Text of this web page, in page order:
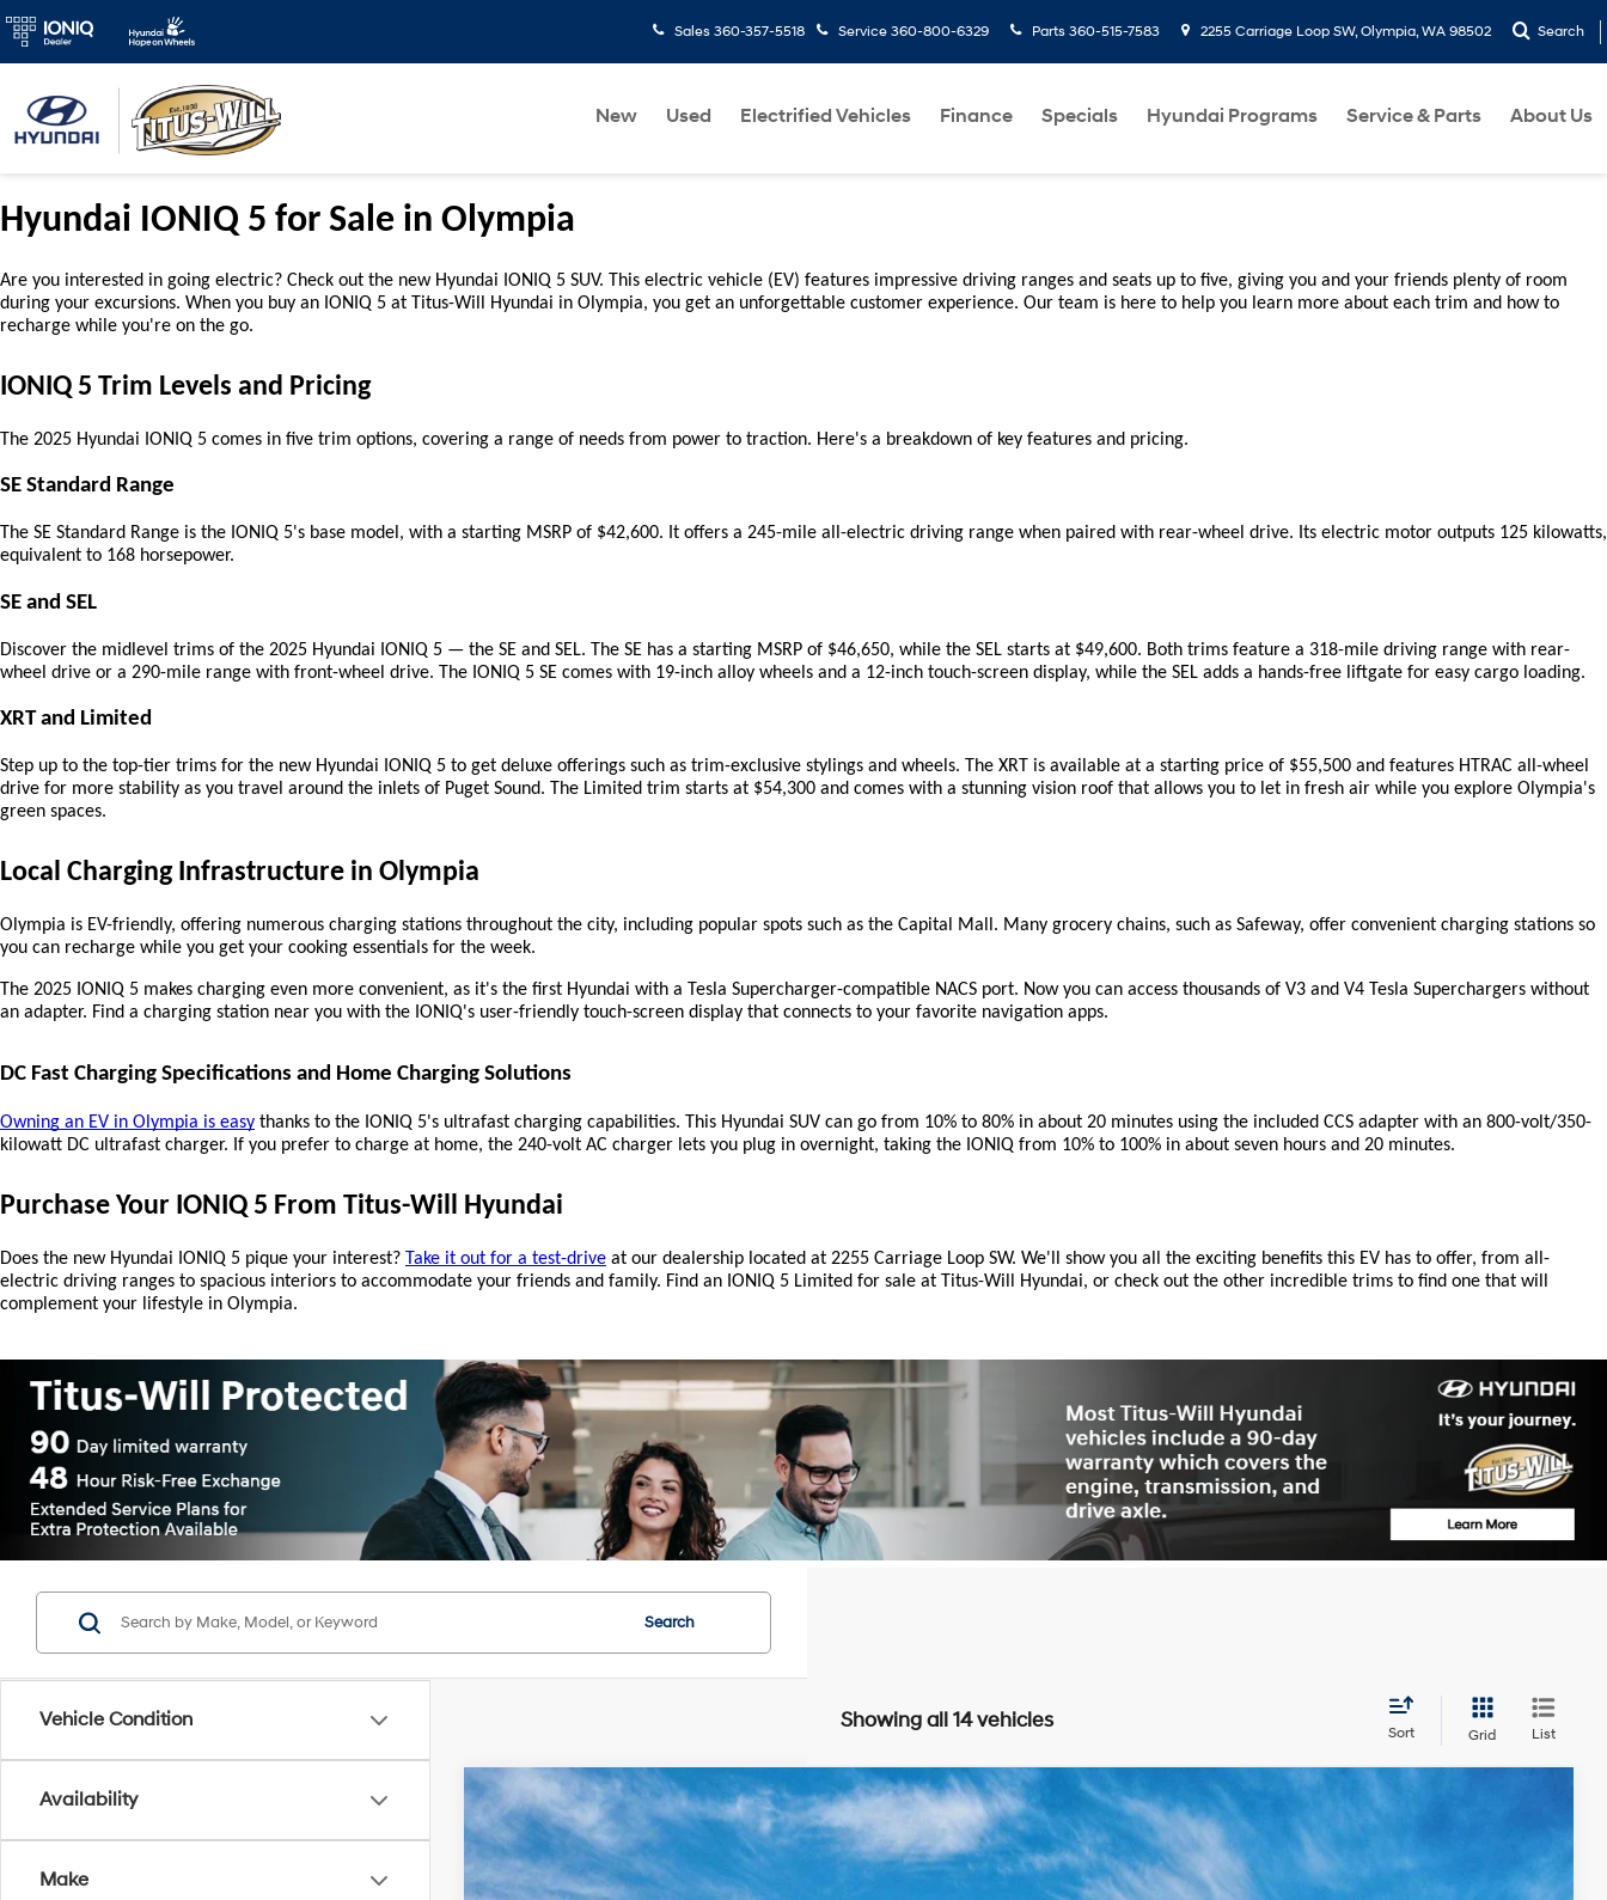
Sales 360-357-5518 Service 360-800-6329 Parts 360-515-7583 2255 Carriage Loop SW, Olympia, WA 98502 Search
New Used Electrified Vehicles Finance Specials Hyundai Programs Service & Parts About Us
Hyundai IONIQ 5 for Sale in Olympia
Are you interested in going electric? Check out the new Hyundai IONIQ 5 SUV. This electric vehicle (EV) features impressive driving ranges and seats up to five, giving you and your friends plenty of room
during your excursions. When you buy an IONIQ 5 at Titus-Will Hyundai in Olympia, you get an unforgettable customer experience. Our team is here to help you learn more about each trim and how to
recharge while you're on the go.
IONIQ 5 Trim Levels and Pricing
The 2025 Hyundai IONIQ 5 comes in five trim options, covering a range of needs from power to traction. Here's a breakdown of key features and pricing.
SE Standard Range
The SE Standard Range is the IONIQ 5's base model, with a starting MSRP of $42,600. It offers a 245-mile all-electric driving range when paired with rear-wheel drive. Its electric motor outputs 125 kilowatts,
equivalent to 168 horsepower.
SE and SEL
Discover the midlevel trims of the 2025 Hyundai IONIQ 5 — the SE and SEL. The SE has a starting MSRP of $46,650, while the SEL starts at $49,600. Both trims feature a 318-mile driving range with rear-
wheel drive or a 290-mile range with front-wheel drive. The IONIQ 5 SE comes with 19-inch alloy wheels and a 12-inch touch-screen display, while the SEL adds a hands-free liftgate for easy cargo loading.
XRT and Limited
Step up to the top-tier trims for the new Hyundai IONIQ 5 to get deluxe offerings such as trim-exclusive stylings and wheels. The XRT is available at a starting price of $55,500 and features HTRAC all-wheel
drive for more stability as you travel around the inlets of Puget Sound. The Limited trim starts at $54,300 and comes with a stunning vision roof that allows you to let in fresh air while you explore Olympia's
green spaces.
Local Charging Infrastructure in Olympia
Olympia is EV-friendly, offering numerous charging stations throughout the city, including popular spots such as the Capital Mall. Many grocery chains, such as Safeway, offer convenient charging stations so
you can recharge while you get your cooking essentials for the week.
The 2025 IONIQ 5 makes charging even more convenient, as it's the first Hyundai with a Tesla Supercharger-compatible NACS port. Now you can access thousands of V3 and V4 Tesla Superchargers without
an adapter. Find a charging station near you with the IONIQ's user-friendly touch-screen display that connects to your favorite navigation apps.
DC Fast Charging Specifications and Home Charging Solutions
Owning an EV in Olympia is easy thanks to the IONIQ 5's ultrafast charging capabilities. This Hyundai SUV can go from 10% to 80% in about 20 minutes using the included CCS adapter with an 800-volt/350-
kilowatt DC ultrafast charger. If you prefer to charge at home, the 240-volt AC charger lets you plug in overnight, taking the IONIQ from 10% to 100% in about seven hours and 20 minutes.
Purchase Your IONIQ 5 From Titus-Will Hyundai
Does the new Hyundai IONIQ 5 pique your interest? Take it out for a test-drive at our dealership located at 2255 Carriage Loop SW. We'll show you all the exciting benefits this EV has to offer, from all-
electric driving ranges to spacious interiors to accommodate your friends and family. Find an IONIQ 5 Limited for sale at Titus-Will Hyundai, or check out the other incredible trims to find one that will
complement your lifestyle in Olympia.
Vehicle Condition
Availability
Make
Search
Showing all 14 vehicles
Sort Grid List
2026Hyundai IONIQ 5SEL
Special Offer
Titus-Will Hyundai
116/96 MPG Automatic
FINANCE